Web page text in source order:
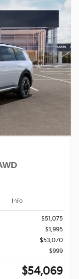
Info
$51,075
$1,995
$53,070
$999
$54,069